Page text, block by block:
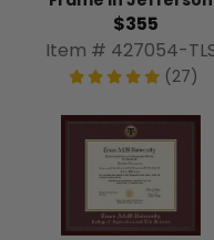
$355
Item # 427054-
(27)